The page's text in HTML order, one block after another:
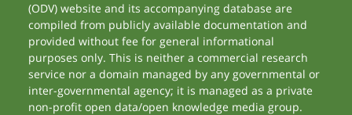
(ODV) website and its accompanying database are
compiled from publicly available documentation and
provided without fee for general informational
purposes only. This is neither a commercial research
service nor a domain managed by any governmental or
inter-governmental agency; it is managed as a private
non-profit open data/open knowledge media group.